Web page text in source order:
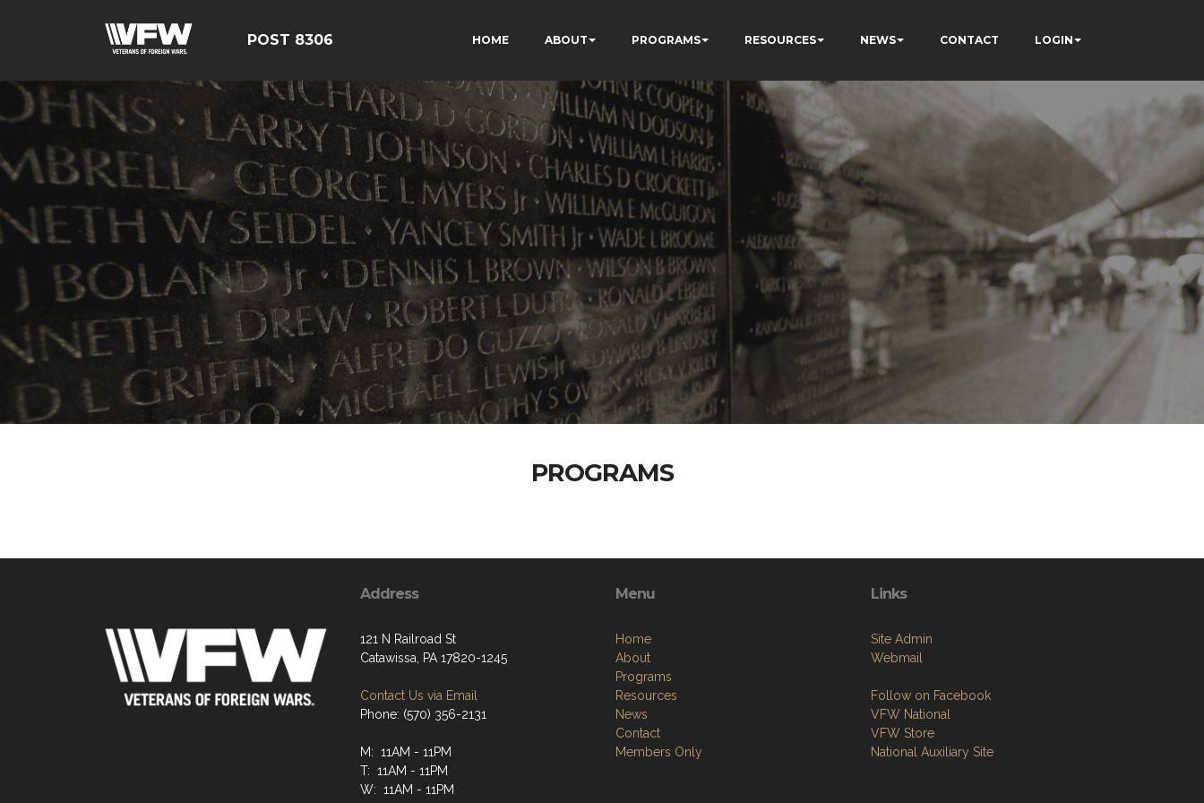
POST 8306 HOME ABOUT PROGRAMS RESOURCES NEWS CONTACT LOGIN
PROGRAMS
Address
121 N Railroad St
Catawissa, PA 17820-1245
Contact Us via Email
Phone: (570) 356-2131
M: 11AM - 11PM
T: 11AM - 11PM
W: 11AM - 11PM
Menu
Home
About
Programs
Resources
News
Contact
Members Only
Links
Site Admin
Webmail
Follow on Facebook
VFW National
VFW Store
National Auxiliary Site